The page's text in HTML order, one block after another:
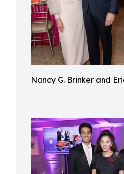
Nancy G. Brinker and